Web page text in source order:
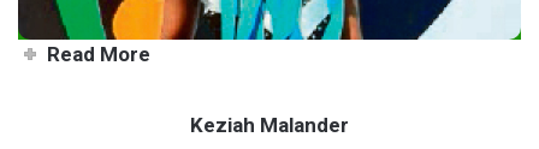
Read More
Keziah Malander